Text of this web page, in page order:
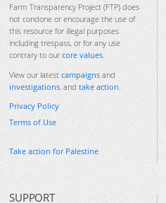
Farm Transparency Project (FTP) does
not condone or encourage the use of
this resource for illegal purposes
including trespass, or for any use
contrary to our core values.
View our latest campaigns and
investigations, and take action.
Privacy Policy
Terms of Use
Take action for Palestine
SUPPORT